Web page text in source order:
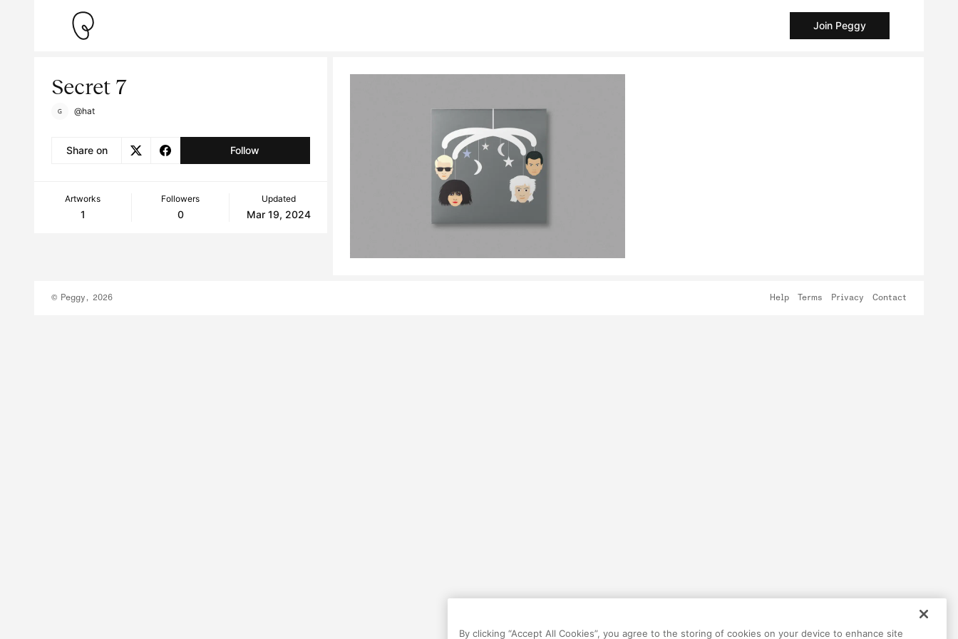
Join Peggy
Secret 7
@hat
Share on Follow
Artworks
1
Followers
0
Updated
Mar 19, 2024
© Peggy, 2026 Help Terms Privacy Contact
By clicking “Accept All Cookies”, you agree to the storing of cookies on your device to enhance site